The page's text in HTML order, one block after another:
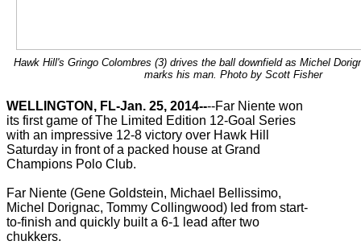
Hawk Hill's Gringo Colombres (3) drives the ball downfield as Michel
marks his man. Photo by Scott Fisher
WELLINGTON, FL-Jan. 25, 2014----Far Niente won
its first game of The Limited Edition 12-Goal Series
with an impressive 12-8 victory over Hawk Hill
Saturday in front of a packed house at Grand
Champions Polo Club.
Far Niente (Gene Goldstein, Michael Bellissimo,
Michel Dorignac, Tommy Collingwood) led from start-
to-finish and quickly built a 6-1 lead after two
chukkers.